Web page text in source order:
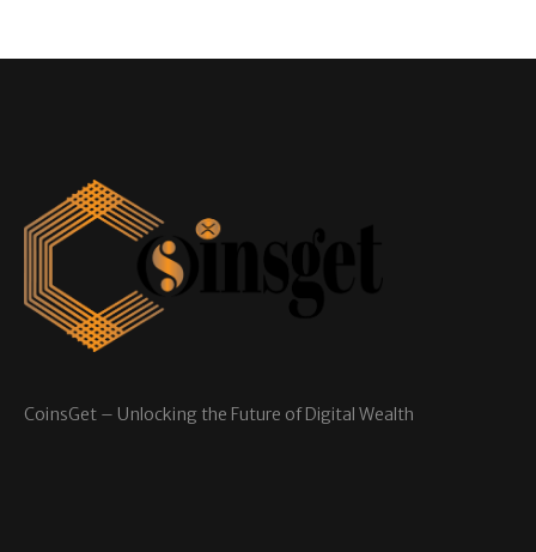
CoinsGet – Unlocking the Future of Digital Wealth